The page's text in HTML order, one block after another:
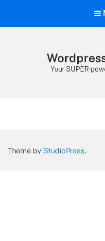
Your SUPER-
Theme by StudioPress.